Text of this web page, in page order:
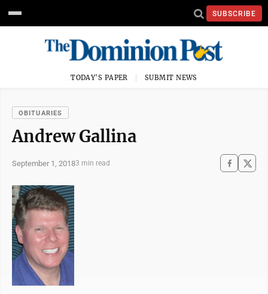
SUBSCRIBE
TODAY'S PAPER SUBMIT NEWS
OBITUARIES
Andrew Gallina
September 1, 20183 min read